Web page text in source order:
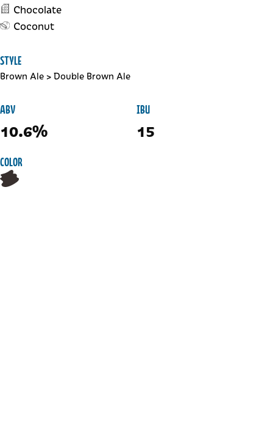
Chocolate
Coconut
STYLE
Brown Ale > Double Brown Ale
ABV
10.6%
IBU
15
COLOR